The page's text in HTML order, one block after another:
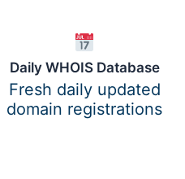
Daily WHOIS Database
Fresh daily updated
domain registrations
at all near the
buildings must sit
once materials
along Main
of paint. Each